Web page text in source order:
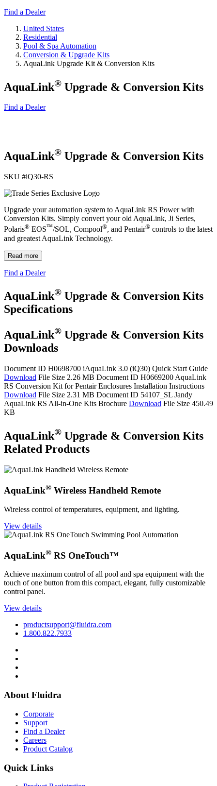
Find a Dealer
United States
Residential
Pool & Spa Automation
Conversion & Upgrade Kits
AquaLink Upgrade Kit & Conversion Kits
AquaLink® Upgrade & Conversion Kits
Find a Dealer
AquaLink® Upgrade & Conversion Kits
SKU #iQ30-RS
Upgrade your automation system to AquaLink RS Power with
Conversion Kits. Simply convert your old AquaLink, Ji Series,
Polaris® EOS™/SOL, Compool®, and Pentair® controls to the latest
and greatest AquaLink Technology.
Read more
Find a Dealer
AquaLink® Upgrade & Conversion Kits
Specifications
AquaLink® Upgrade & Conversion Kits
Downloads
Document ID H0698700 iAquaLink 3.0 (iQ30) Quick Start Guide
Download File Size 2.26 MB Document ID H0669200 AquaLink
RS Conversion Kit for Pentair Enclosures Installation Instructions
Download File Size 2.31 MB Document ID 54107_SL Jandy
AquaLink RS All-in-One Kits Brochure Download File Size 450.49
KB
AquaLink® Upgrade & Conversion Kits
Related Products
AquaLink® Wireless Handheld Remote
Wireless control of temperatures, equipment, and lighting.
View details
AquaLink® RS OneTouch™
Achieve maximum control of all pool and spa equipment with the
touch of one button from this compact, elegant, fully customizable
control panel.
View details
productsupport@fluidra.com
1.800.822.7933
About Fluidra
Corporate
Support
Find a Dealer
Careers
Product Catalog
Quick Links